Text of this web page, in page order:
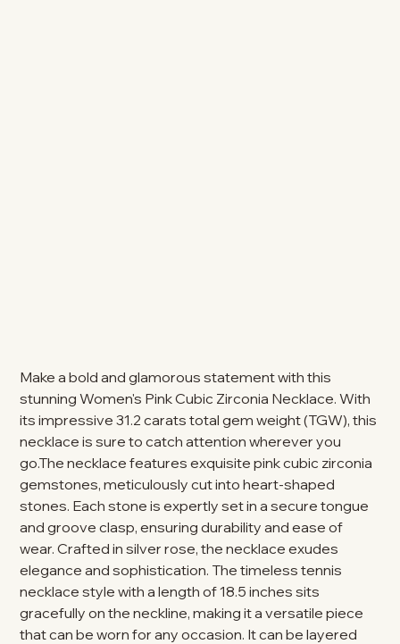
Make a bold and glamorous statement with this
stunning Women's Pink Cubic Zirconia Necklace. With
its impressive 31.2 carats total gem weight (TGW), this
necklace is sure to catch attention wherever you
go.The necklace features exquisite pink cubic zirconia
gemstones, meticulously cut into heart-shaped
stones. Each stone is expertly set in a secure tongue
and groove clasp, ensuring durability and ease of
wear. Crafted in silver rose, the necklace exudes
elegance and sophistication. The timeless tennis
necklace style with a length of 18.5 inches sits
gracefully on the neckline, making it a versatile piece
that can be worn for any occasion. It can be layered